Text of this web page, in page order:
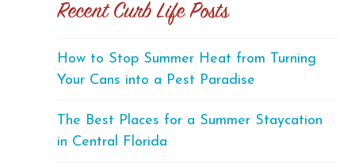
Recent Curb Life Posts
How to Stop Summer Heat from Turning
Your Cans into a Pest Paradise
The Best Places for a Summer Staycation
in Central Florida